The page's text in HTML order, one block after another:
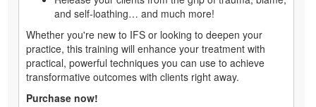
and self-loathing… and much more!
Whether you're new to IFS or looking to deepen your
practice, this training will enhance your treatment with
practical, powerful techniques you can use to achieve
transformative outcomes with clients right away.
Purchase now!